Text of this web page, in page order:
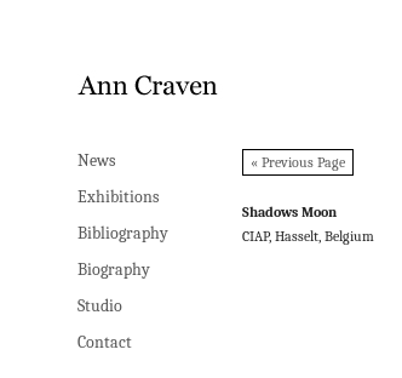
News
Exhibitions
Bibliography
Biography
Studio
Contact
« Previous Page
Shadows Moon
CIAP, Hasselt, Belgium
News
Exhibitions
Bibliography
Biography
Studio
Contact